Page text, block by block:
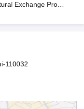
Exchange Program
110032